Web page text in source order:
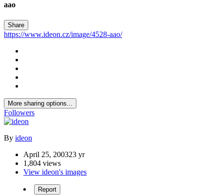
aao
Share
https://www.ideon.cz/image/4528-aao/
More sharing options...
Followers
By ideon
April 25, 200323 yr
1,804 views
View ideon's images
Report